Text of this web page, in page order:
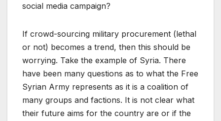
social media campaign?
If crowd-sourcing military procurement (lethal
or not) becomes a trend, then this should be
worrying. Take the example of Syria. There
have been many questions as to what the Free
Syrian Army represents as it is a coalition of
many groups and factions. It is not clear what
their future aims for the country are or if the